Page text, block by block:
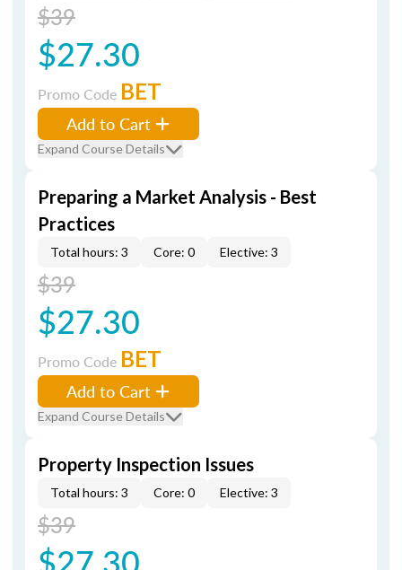
$39
$27.30
Promo Code BET
Add to Cart
Expand Course Details
Preparing a Market Analysis - Best
Practices
Total hours: 3 Core: 0 Elective: 3
$39
$27.30
Promo Code BET
Add to Cart
Expand Course Details
Property Inspection Issues
Total hours: 3 Core: 0 Elective: 3
$39